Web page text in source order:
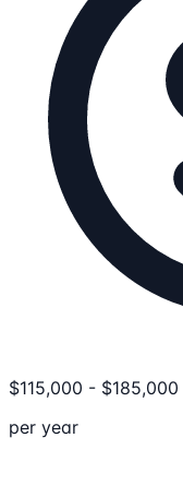
$115,000 - $185,000
per year